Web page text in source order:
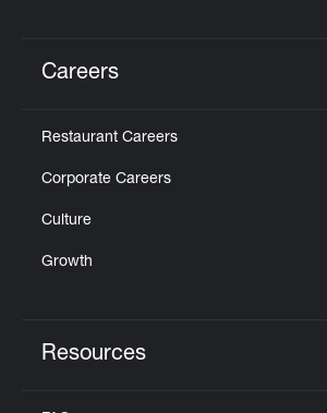
Careers
Restaurant Careers
Corporate Careers
Culture
Growth
Resources